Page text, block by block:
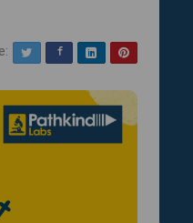
TwitterFacebookLinkedInPinterest